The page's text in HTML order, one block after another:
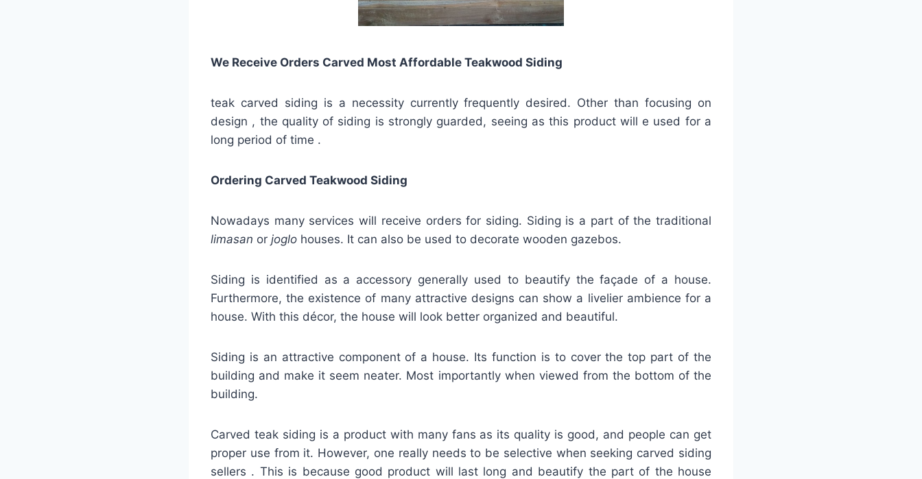
We Receive Orders Carved Most Affordable Teakwood Siding
teak carved siding is a necessity currently frequently desired. Other than focusing on
design , the quality of siding is strongly guarded, seeing as this product will e used for a
long period of time .
Ordering Carved Teakwood Siding
Nowadays many services will receive orders for siding. Siding is a part of the traditional
limasan or joglo houses. It can also be used to decorate wooden gazebos.
Siding is identified as a accessory generally used to beautify the façade of a house.
Furthermore, the existence of many attractive designs can show a livelier ambience for a
house. With this décor, the house will look better organized and beautiful.
Siding is an attractive component of a house. Its function is to cover the top part of the
building and make it seem neater. Most importantly when viewed from the bottom of the
building.
Carved teak siding is a product with many fans as its quality is good, and people can get
proper use from it. However, one really needs to be selective when seeking carved siding
sellers . This is because good product will last long and beautify the part of the house